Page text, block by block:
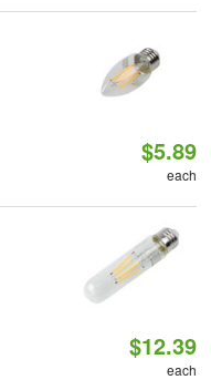
$5.89
each
$12.39
each